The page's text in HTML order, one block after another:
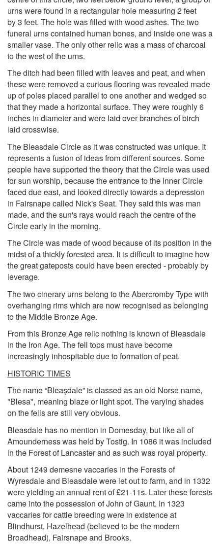
urns were found in a rectangular hole measuring 2 feet
by 3 feet. The hole was filled with wood ashes. The two
funeral urns contained human bones, and inside one was a
smaller vase. The only other relic was a mass of charcoal
to the west of the urns.
The ditch had been filled with leaves and peat, and when
these were removed a curious flooring was revealed made
up of poles placed parallel to one another and wedged so
that they made a horizontal surface. They were roughly 6
inches in diameter and were laid over branches of birch
laid crosswise.
The Bleasdale Circle as it was constructed was unique. It
represents a fusion of ideas from different sources. Some
people have supported the theory that the Circle was used
for sun worship, because the entrance to the Inner Circle
faced due east, and looked directly towards a depression
in Fairsnape called Nick's Seat. They said this was man
made, and the sun's rays would reach the centre of the
Circle early in the morning.
The Circle was made of wood because of its position in the
midst of a thickly forested area. It is difficult to imagine how
the great gateposts could have been erected - probably by
leverage.
The two cinerary urns belong to the Abercromby Type with
overhanging rims which are now recognised as belonging
to the Middle Bronze Age.
From this Bronze Age relic nothing is known of Bleasdale
in the Iron Age. The fell tops must have become
increasingly inhospitable due to formation of peat.
HISTORIC TIMES
The name “Bleaşdale” is classed as an old Norse name,
"Blesa", meaning blaze or light spot. The varying shades
on the fells are still very obvious.
Bleasdale has no mention in Domesday, but like all of
Amounderness was held by Tostig. In 1086 it was included
in the Forest of Lancaster and as such was royal property.
About 1249 demesne vaccaries in the Forests of
Wyresdale and Bleasdale were let out to farm, and in 1332
were yielding an annual rent of £21-11s. Later these forests
came into the possession of John of Gaunt. In 1323
vaccaries for cattle breeding were in existence at
Blindhurst, Hazelhead (believed to be the modern
Broadhead), Fairsnape and Brooks.